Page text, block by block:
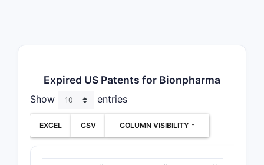
Expired US Patents for Bionpharma
Show entries
EXCEL CSV COLUMN VISIBILITY